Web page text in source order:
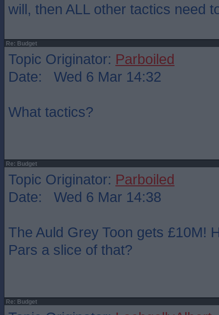
will, then ALL other tactics need
Re: Budget
Topic Originator: Parboiled
Date: Wed 6 Mar 14:32
What tactics?
Re: Budget
Topic Originator: Parboiled
Date: Wed 6 Mar 14:38
The Auld Grey Toon gets £10M!
Pars a slice of that?
Re: Budget